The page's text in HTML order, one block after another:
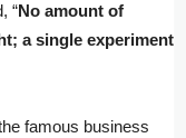
“No amount of
a single experiment
famous business